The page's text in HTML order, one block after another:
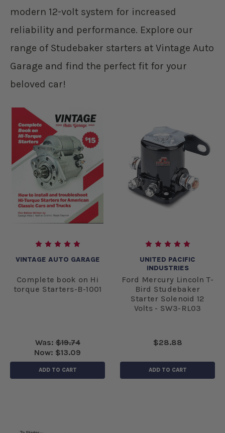
modern 12-volt system for increased
reliability and performance. Explore our
range of Studebaker starters at Vintage Auto
Garage and find the perfect fit for your
beloved car!
VINTAGE AUTO GARAGE
Complete book on Hi
torque Starters-B-1001
Was:$19.74
Now: $13.09
ADD TO CART
UNITED PACIFIC
INDUSTRIES
Ford Mercury Lincoln T-
Bird Studebaker
Starter Solenoid 12
Volts - SW3-RL03
$28.88
ADD TO CART